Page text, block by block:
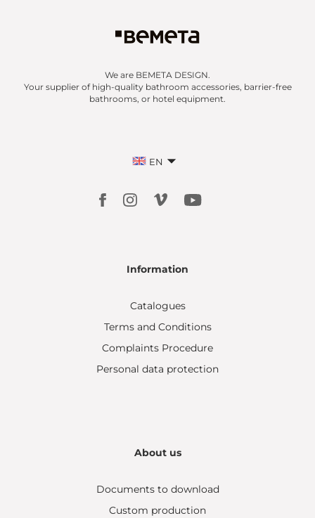
We are BEMETA DESIGN.
Your supplier of high-quality bathroom accessories, barrier-free
bathrooms, or hotel equipment.
EN
Information
Catalogues
Terms and Conditions
Complaints Procedure
Personal data protection
About us
Documents to download
Custom production